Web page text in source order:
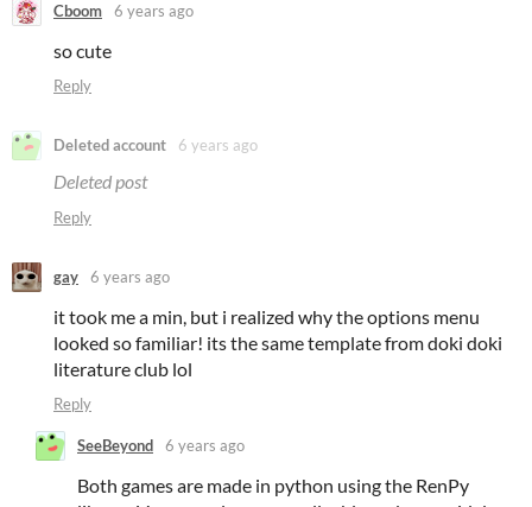
Cboom 6 years ago
so cute
Reply
Deleted account 6 years ago
Deleted post
Reply
gay 6 years ago
it took me a min, but i realized why the options menu
looked so familiar! its the same template from doki doki
literature club lol
Reply
SeeBeyond 6 years ago
Both games are made in python using the RenPy